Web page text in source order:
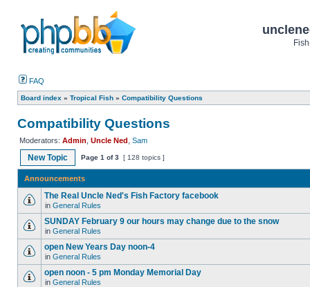
FAQ
Board index » Tropical Fish » Compatibility Questions
Compatibility Questions
Moderators: Admin Uncle Ned Sam
New Topic Page 1 of3 [ 128 topics ]
Announcements
The Real Uncle Ned's Fish Factory facebook
in General Rules
SUNDAY February 9 our hours may change due to the snow
in General Rules
open New Years Day noon-4
in General Rules
open noon - 5 pm Monday Memorial Day
in General Rules